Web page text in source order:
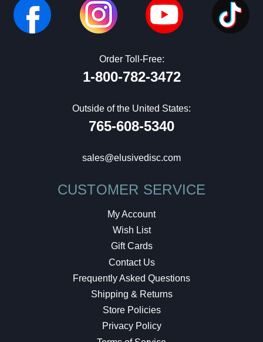
Order Toll-Free:
1-800-782-3472
Outside of the United States:
765-608-5340
sales@elusivedisc.com
CUSTOMER SERVICE
My Account
Wish List
Gift Cards
Contact Us
Frequently Asked Questions
Shipping & Returns
Store Policies
Privacy Policy